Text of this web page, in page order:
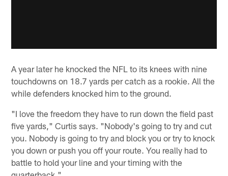
A year later he knocked the NFL to its knees with nine
touchdowns on 18.7 yards per catch as a rookie. All the
while defenders knocked him to the ground.
"I love the freedom they have to run down the field past
five yards," Curtis says. "Nobody's going to try and cut
you. Nobody is going to try and block you or try to knock
you down or push you off your route. You really had to
battle to hold your line and your timing with the